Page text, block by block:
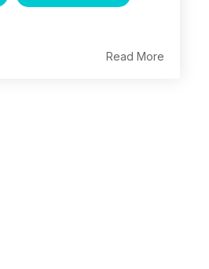
Read More